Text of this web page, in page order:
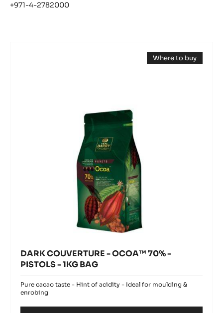
+971-4-2782000
Where to buy
(opens
DARK COUVERTURE - OCOA™ 70% -
PISTOLS - 1KG BAG
Pure cacao taste - Hint of acidity - Ideal for moulding &
enrobing